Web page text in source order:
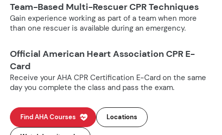
Team-Based Multi-Rescuer CPR Techniques
Gain experience working as part of a team when more
than one rescuer is available during an emergency.
Official American Heart Association CPR E-
Card
Receive your AHA CPR Certification E-Card on the same
day you complete the class and pass the exam.
Find AHA Courses Locations